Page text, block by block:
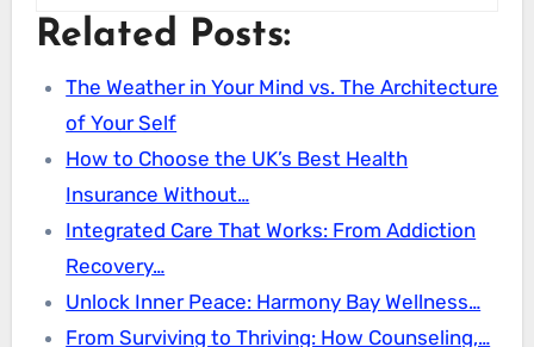
Related Posts:
The Weather in Your Mind vs. The Architecture
of Your Self
How to Choose the UK’s Best Health
Insurance Without…
Integrated Care That Works: From Addiction
Recovery…
Unlock Inner Peace: Harmony Bay Wellness…
From Surviving to Thriving: How Counseling,…